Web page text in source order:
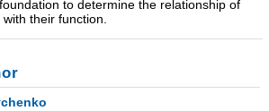
to determine the relationship of
their function.